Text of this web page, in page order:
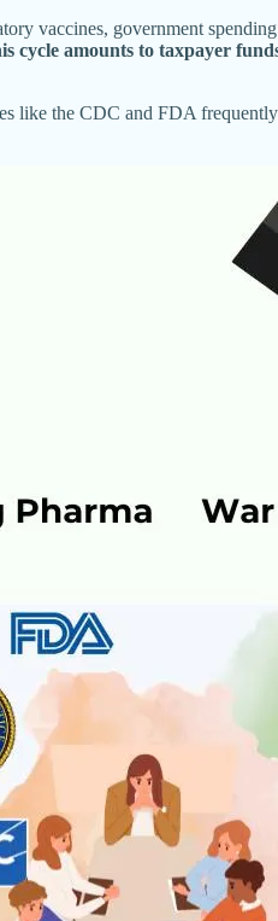
vaccines, government
cycle amounts to taxpayer
like the CDC and FDA